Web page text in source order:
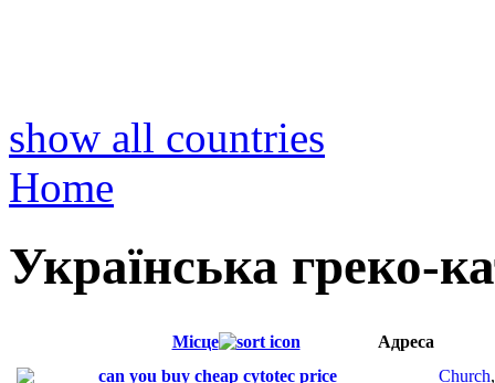
show all countries
Home
Українська греко-
Місце
Адреса
can you buy cheap cytotec price
Church